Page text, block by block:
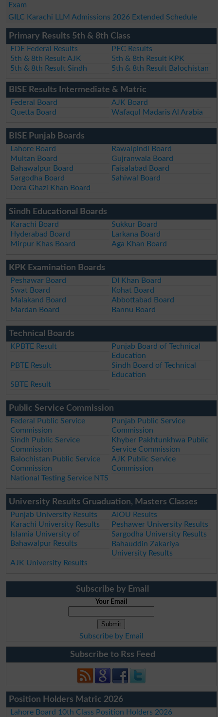
Exam
GILC Karachi LLM Admissions 2026 Extended Schedule
Primary Results 5th & 8th Class
FDE Federal Results
PEC Results
5th & 8th Result AJK
5th & 8th Result KPK
5th & 8th Result Sindh
5th & 8th Result Balochistan
BISE Results Intermediate & Matric
Federal Board
AJK Board
Quetta Board
Wafaqul Madaris Al Arabia
BISE Punjab Boards
Lahore Board
Rawalpindi Board
Multan Board
Gujranwala Board
Bahawalpur Board
Faisalabad Board
Sargodha Board
Sahiwal Board
Dera Ghazi Khan Board
Sindh Educational Boards
Karachi Board
Sukkur Board
Hyderabad Board
Larkana Board
Mirpur Khas Board
Aga Khan Board
KPK Examination Boards
Peshawar Board
DI Khan Board
Swat Board
Kohat Board
Malakand Board
Abbottabad Board
Mardan Board
Bannu Board
Technical Boards
KPBTE Result
Punjab Board of Technical
Education
PBTE Result
Sindh Board of Technical
Education
SBTE Result
Public Service Commission
Federal Public Service
Commission
Punjab Public Service
Commission
Sindh Public Service
Commission
Khyber Pakhtunkhwa Public
Service Commission
Balochistan Public Service
Commission
AJK Public Service
Commission
National Testing Service NTS
University Results Gruaduation, Masters Classes
Punjab University Results
AIOU Results
Karachi University Results
Peshawer University Results
Islamia University of
Bahawalpur Results
Sargodha University Results
Bahauddin Zakariya
University Results
AJK University Results
Subscribe by Email
Your Email
Subscribe by Email
Subscribe to Rss Feed
Position Holders Matric 2026
Lahore Board 10th Class Position Holders 2026